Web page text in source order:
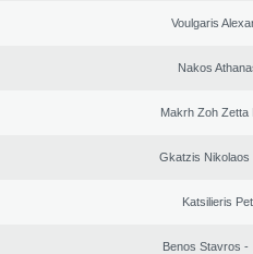
Voulgaris
Nakos
Makrh Zoh Zetta
Gkatzis Nikolaos
Katsilieris
Benos Stavros -